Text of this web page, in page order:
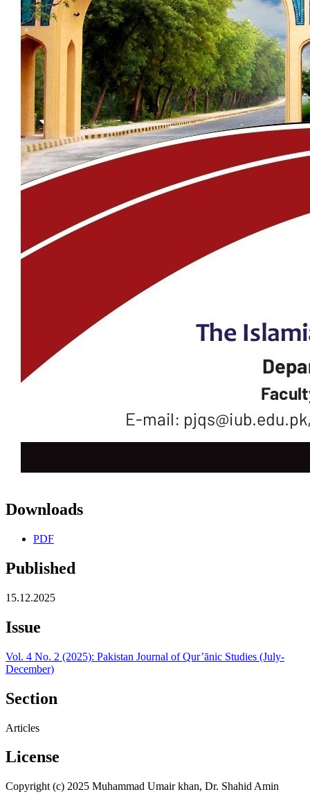
Downloads
PDF
Published
15.12.2025
Issue
Vol. 4 No. 2 (2025): Pakistan Journal of Qur’ānic Studies (July-
December)
Section
Articles
License
Copyright (c) 2025 Muhammad Umair khan, Dr. Shahid Amin